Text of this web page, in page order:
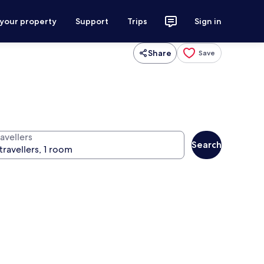
property Support Trips Sign in
Share Save
Search